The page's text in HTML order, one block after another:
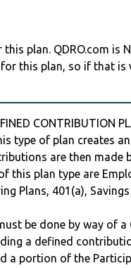
plan. QDRO.com is
this plan, so if that is
CONTRIBUTION
type of plan creates
are then made
this plan type are
Plans, 401(a),
be done by way of a
a defined
a portion of the